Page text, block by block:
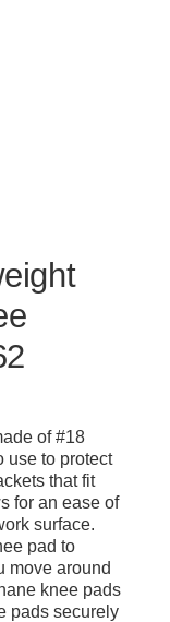
of #18
use to protect
that fit
for an ease of
surface.
pad to
move around
knee pads
pads securely